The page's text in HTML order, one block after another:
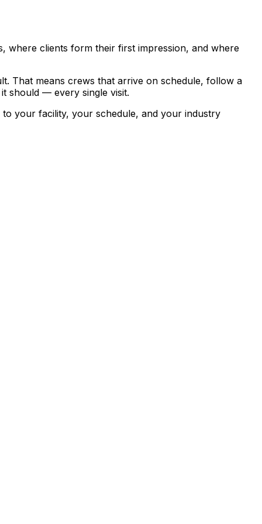
where clients form their first impression, and where
That means crews that arrive on schedule, follow a
should — every single visit.
your facility, your schedule, and your industry